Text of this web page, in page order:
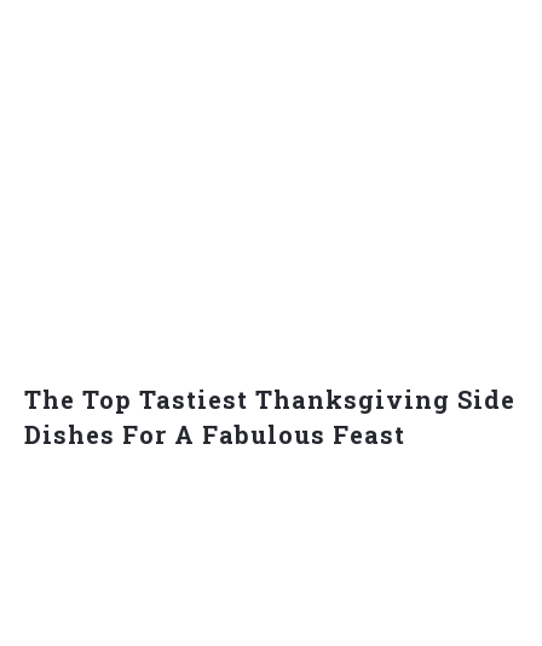
The Top Tastiest Thanksgiving Side
Dishes For A Fabulous Feast